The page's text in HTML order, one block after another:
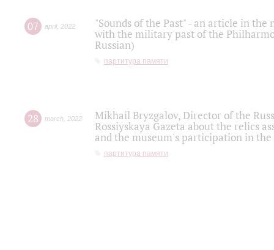
07 april, 2022
"Sounds of the Past" - an article in
with the military past of the
Russian)
партитура памяти
28 march 2022
Mikhail Bryzgalov, Director of the
Rossiyskaya Gazeta about the relics
and the museum's participation in
партитура памяти